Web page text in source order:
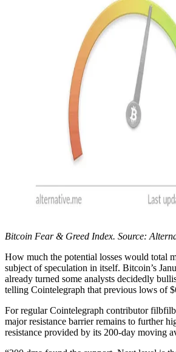
Bitcoin Fear & Greed Index. Source:
How much the potential losses would total
subject of speculation in itself. Bitcoin’s
already turned some analysts decidedly
telling Cointelegraph that previous lows of
For regular Cointelegraph contributor
major resistance barrier remains to further
resistance provided by its 200-day moving